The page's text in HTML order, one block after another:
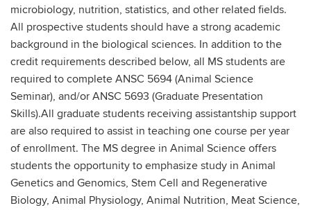
microbiology, nutrition, statistics, and other related fields.
All prospective students should have a strong academic
background in the biological sciences. In addition to the
credit requirements described below, all MS students are
required to complete ANSC 5694 (Animal Science
Seminar), and/or ANSC 5693 (Graduate Presentation
Skills).All graduate students receiving assistantship support
are also required to assist in teaching one course per year
of enrollment. The MS degree in Animal Science offers
students the opportunity to emphasize study in Animal
Genetics and Genomics, Stem Cell and Regenerative
Biology, Animal Physiology, Animal Nutrition, Meat Science,